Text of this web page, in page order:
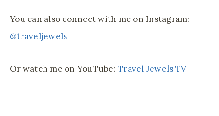
You can also connect with me on Instagram:
@traveljewels
Or watch me on YouTube:Travel Jewels TV